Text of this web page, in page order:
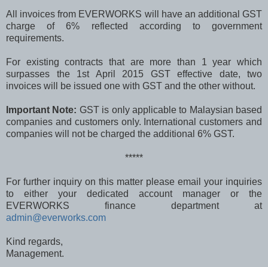
All invoices from EVERWORKS will have an additional GST
charge of 6% reflected according to government
requirements.
For existing contracts that are more than 1 year which
surpasses the 1st April 2015 GST effective date, two
invoices will be issued one with GST and the other without.
Important Note: GST is only applicable to Malaysian based
companies and customers only. International customers and
companies will not be charged the additional 6% GST.
*****
For further inquiry on this matter please email your inquiries
to either your dedicated account manager or the
EVERWORKS finance department at
admin@everworks.com
Kind regards,
Management.